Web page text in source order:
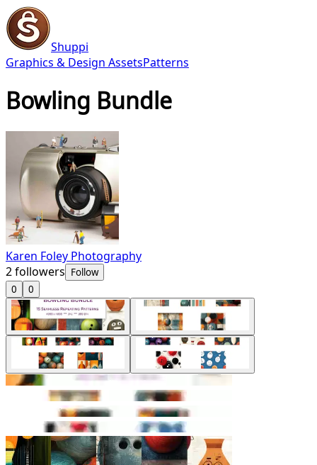
Shuppi
Graphics & Design AssetsPatterns
Bowling Bundle
Karen Foley Photography
2followers Follow
0
0